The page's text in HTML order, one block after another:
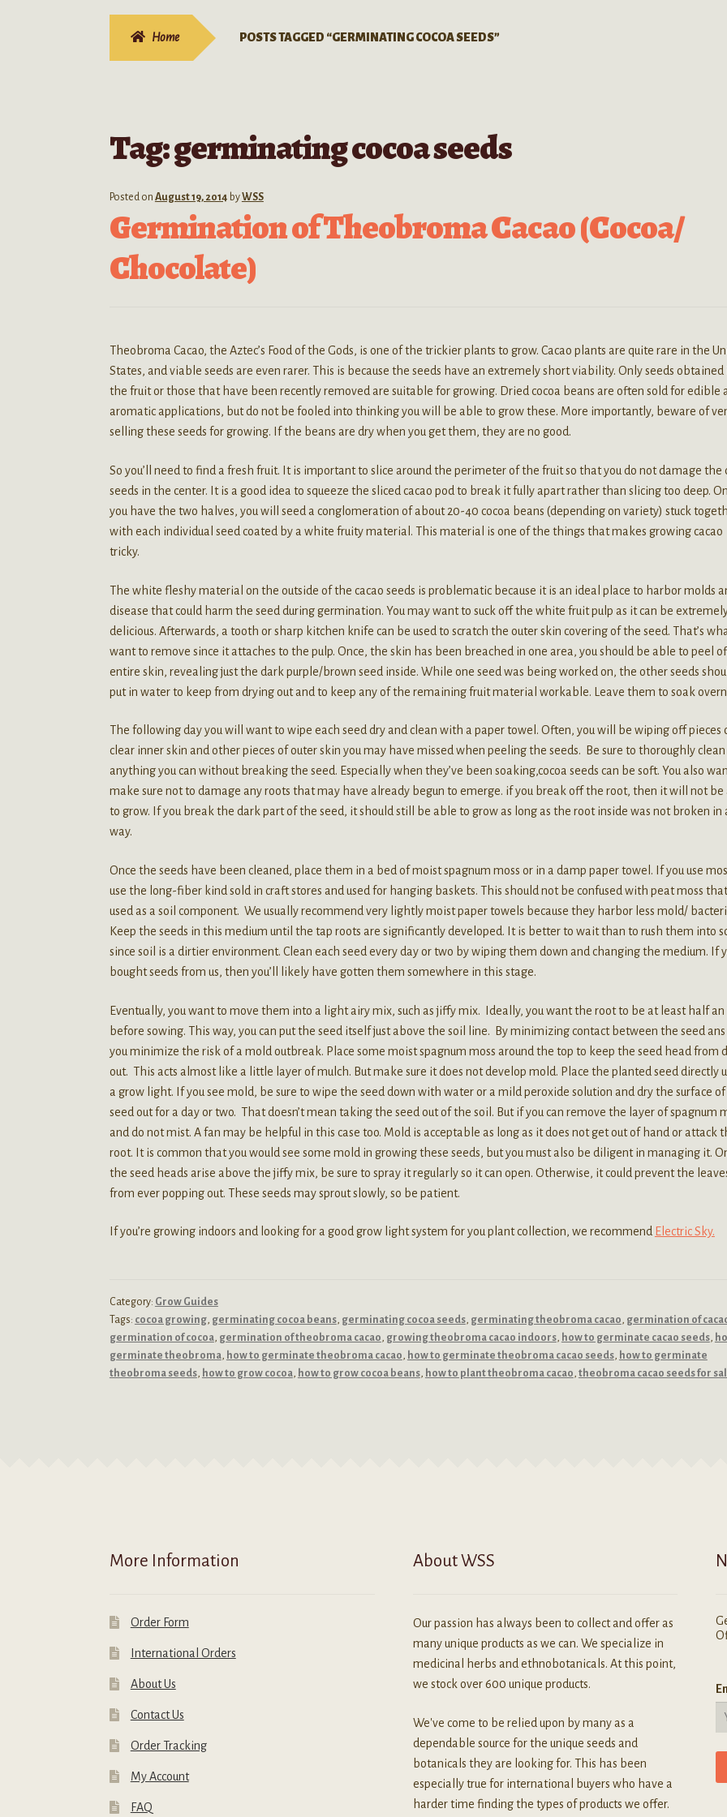
Home POSTS TAGGED “GERMINATING COCOA SEEDS”
Tag:germinating cocoa seeds
Posted on August 19, 2014 byWSS
Germination of Theobroma Cacao (Cocoa/
Chocolate)
Theobroma Cacao, the Aztec’s Food of the Gods, is one of the trickier plants to grow. Cacao plants are quite rare in the
States, and viable seeds are even rarer. This is because the seeds have an extremely short viability. Only seeds obtained
the fruit or those that have been recently removed are suitable for growing. Dried cocoa beans are often sold for edible
aromatic applications, but do not be fooled into thinking you will be able to grow these. More importantly, beware of
selling these seeds for growing. If the beans are dry when you get them, they are no good.
So you’ll need to find a fresh fruit. It is important to slice around the perimeter of the fruit so that you do not damage the
seeds in the center. It is a good idea to squeeze the sliced cacao pod to break it fully apart rather than slicing too deep.
you have the two halves, you will seed a conglomeration of about 20-40 cocoa beans (depending on variety) stuck
with each individual seed coated by a white fruity material. This material is one of the things that makes growing cacao
tricky.
The white fleshy material on the outside of the cacao seeds is problematic because it is an ideal place to harbor molds
disease that could harm the seed during germination. You may want to suck off the white fruit pulp as it can be
delicious. Afterwards, a tooth or sharp kitchen knife can be used to scratch the outer skin covering of the seed. That’s
want to remove since it attaches to the pulp. Once, the skin has been breached in one area, you should be able to peel
entire skin, revealing just the dark purple/brown seed inside. While one seed was being worked on, the other seeds
put in water to keep from drying out and to keep any of the remaining fruit material workable. Leave them to soak
The following day you will want to wipe each seed dry and clean with a paper towel. Often, you will be wiping off pieces
clear inner skin and other pieces of outer skin you may have missed when peeling the seeds. Be sure to thoroughly
anything you can without breaking the seed. Especially when they’ve been soaking,cocoa seeds can be soft. You also
make sure not to damage any roots that may have already begun to emerge. if you break off the root, then it will not be
to grow. If you break the dark part of the seed, it should still be able to grow as long as the root inside was not broken in
way.
Once the seeds have been cleaned, place them in a bed of moist spagnum moss or in a damp paper towel. If you use
use the long-fiber kind sold in craft stores and used for hanging baskets. This should not be confused with peat moss
used as a soil component. We usually recommend very lightly moist paper towels because they harbor less mold/
Keep the seeds in this medium until the tap roots are significantly developed. It is better to wait than to rush them into
since soil is a dirtier environment. Clean each seed every day or two by wiping them down and changing the medium. If
bought seeds from us, then you’ll likely have gotten them somewhere in this stage.
Eventually, you want to move them into a light airy mix, such as jiffy mix. Ideally, you want the root to be at least half an
before sowing. This way, you can put the seed itself just above the soil line. By minimizing contact between the seed ans
you minimize the risk of a mold outbreak. Place some moist spagnum moss around the top to keep the seed head from
out. This acts almost like a little layer of mulch. But make sure it does not develop mold. Place the planted seed directly
a grow light. If you see mold, be sure to wipe the seed down with water or a mild peroxide solution and dry the surface
seed out for a day or two. That doesn’t mean taking the seed out of the soil. But if you can remove the layer of spagnum
and do not mist. A fan may be helpful in this case too. Mold is acceptable as long as it does not get out of hand or attack
root. It is common that you would see some mold in growing these seeds, but you must also be diligent in managing it.
the seed heads arise above the jiffy mix, be sure to spray it regularly so it can open. Otherwise, it could prevent the
from ever popping out. These seeds may sprout slowly, so be patient.
If you’re growing indoors and looking for a good grow light system for you plant collection, we recommend Electric Sky.
Category: Grow Guides
Tags: cocoa growing, germinating cocoa beans, germinating cocoa seeds, germinating theobroma cacao , germination of
germination of cocoa, germination of theobroma cacao , growing theobroma cacao indoors, how to germinate cacao seeds,
germinate theobroma, how to germinate theobroma cacao , how to germinate theobroma cacao seeds, how to germinate
theobroma seeds, how to grow cocoa, how to grow cocoa beans, how to plant theobroma cacao , theobroma cacao seeds for
More Information
Order Form
International Orders
About Us
Contact Us
Order Tracking
My Account
FAQ
About WSS
Our passion has always been to collect and offer as
many unique products as we can. We specialize in
medicinal herbs and ethnobotanicals. At this point,
we stock over 600 unique products.
We've come to be relied upon by many as a
dependable source for the unique seeds and
botanicals they are looking for. This has been
especially true for international buyers who have a
harder time finding the types of products we offer.